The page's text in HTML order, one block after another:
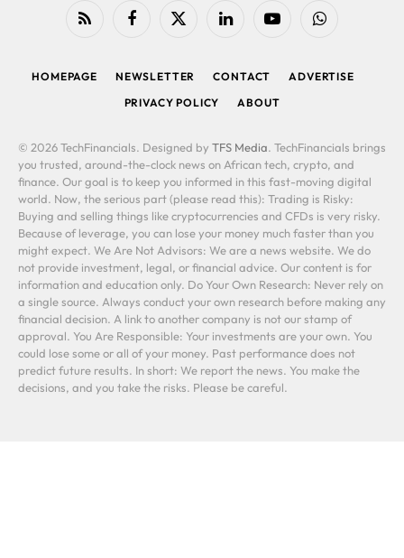
RSS FacebookX
LinkedIn YouTubeWhatsApp
HOMEPAGE NEWSLETTER CONTACT
ADVERTISE
PRIVACY POLICY
ABOUT
© 2026 TechFinancials. Designed by TFS Media. TechFinancials brings
you trusted, around-the-clock news on African tech, crypto, and
finance. Our goal is to keep you informed in this fast-moving digital
world. Now, the serious part (please read this): Trading is Risky:
Buying and selling things like cryptocurrencies and CFDs is very risky.
Because of leverage, you can lose your money much faster than you
might expect. We Are Not Advisors: We are a news website. We do
not provide investment, legal, or financial advice. Our content is for
information and education only. Do Your Own Research: Never rely on
a single source. Always conduct your own research before making any
financial decision. A link to another company is not our stamp of
approval. You Are Responsible: Your investments are your own. You
could lose some or all of your money. Past performance does not
predict future results. In short: We report the news. You make the
decisions, and you take the risks. Please be careful.